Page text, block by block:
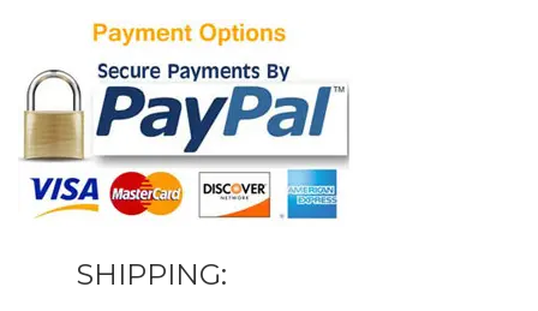
SHIPPING: